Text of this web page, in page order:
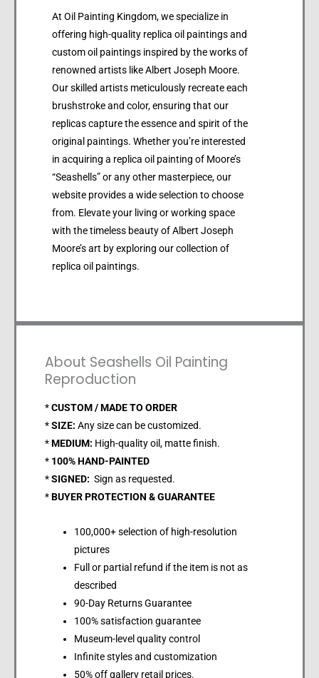
At Oil Painting Kingdom, we specialize in
offering high-quality replica oil paintings and
custom oil paintings inspired by the works of
renowned artists like Albert Joseph Moore.
Our skilled artists meticulously recreate each
brushstroke and color, ensuring that our
replicas capture the essence and spirit of the
original paintings. Whether you’re interested
in acquiring a replica oil painting of Moore’s
“Seashells” or any other masterpiece, our
website provides a wide selection to choose
from. Elevate your living or working space
with the timeless beauty of Albert Joseph
Moore’s art by exploring our collection of
replica oil paintings.
About Seashells Oil Painting
Reproduction
*CUSTOM / MADE TO ORDER
*SIZE: Any size can be customized.
*MEDIUM: High-quality oil, matte finish.
* 100% HAND-PAINTED
*SIGNED: Sign as requested.
*BUYER PROTECTION & GUARANTEE
100,000+ selection of high-resolution
pictures
Full or partial refund if the item is not as
described
90-Day Returns Guarantee
100% satisfaction guarantee
Museum-level quality control
Infinite styles and customization
50% off gallery retail prices.